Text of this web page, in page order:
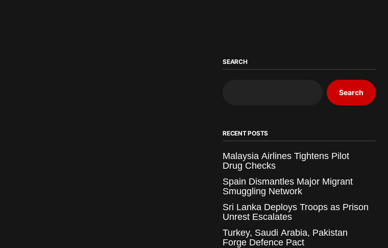
SEARCH
Search
RECENT POSTS
Malaysia Airlines Tightens Pilot
Drug Checks
Spain Dismantles Major Migrant
Smuggling Network
Sri Lanka Deploys Troops as Prison
Unrest Escalates
Turkey, Saudi Arabia, Pakistan
Forge Defence Pact